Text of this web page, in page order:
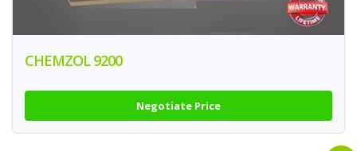
CHEMZOL 9200
Negotiate Price